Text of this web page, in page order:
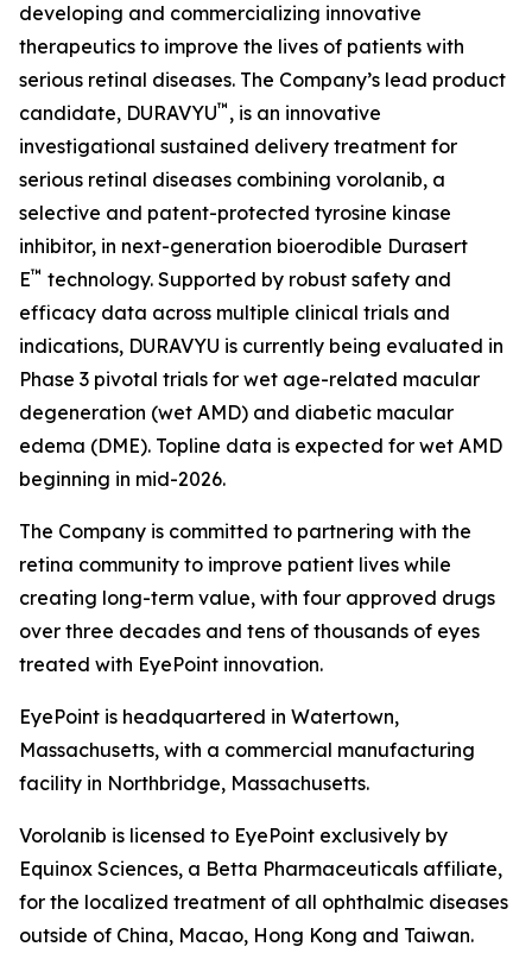
developing and commercializing innovative
therapeutics to improve the lives of patients with
serious retinal diseases. The Company’s lead product
candidate, DURAVYU™ , is an innovative
investigational sustained delivery treatment for
serious retinal diseases combining vorolanib, a
selective and patent-protected tyrosine kinase
inhibitor, in next-generation bioerodible Durasert
E™ technology. Supported by robust safety and
efficacy data across multiple clinical trials and
indications, DURAVYU is currently being evaluated in
Phase 3 pivotal trials for wet age-related macular
degeneration (wet AMD) and diabetic macular
edema (DME). Topline data is expected for wet AMD
beginning in mid-2026.
The Company is committed to partnering with the
retina community to improve patient lives while
creating long-term value, with four approved drugs
over three decades and tens of thousands of eyes
treated with EyePoint innovation.
EyePoint is headquartered in Watertown,
Massachusetts, with a commercial manufacturing
facility in Northbridge, Massachusetts.
Vorolanib is licensed to EyePoint exclusively by
Equinox Sciences, a Betta Pharmaceuticals affiliate,
for the localized treatment of all ophthalmic diseases
outside of China, Macao, Hong Kong and Taiwan.